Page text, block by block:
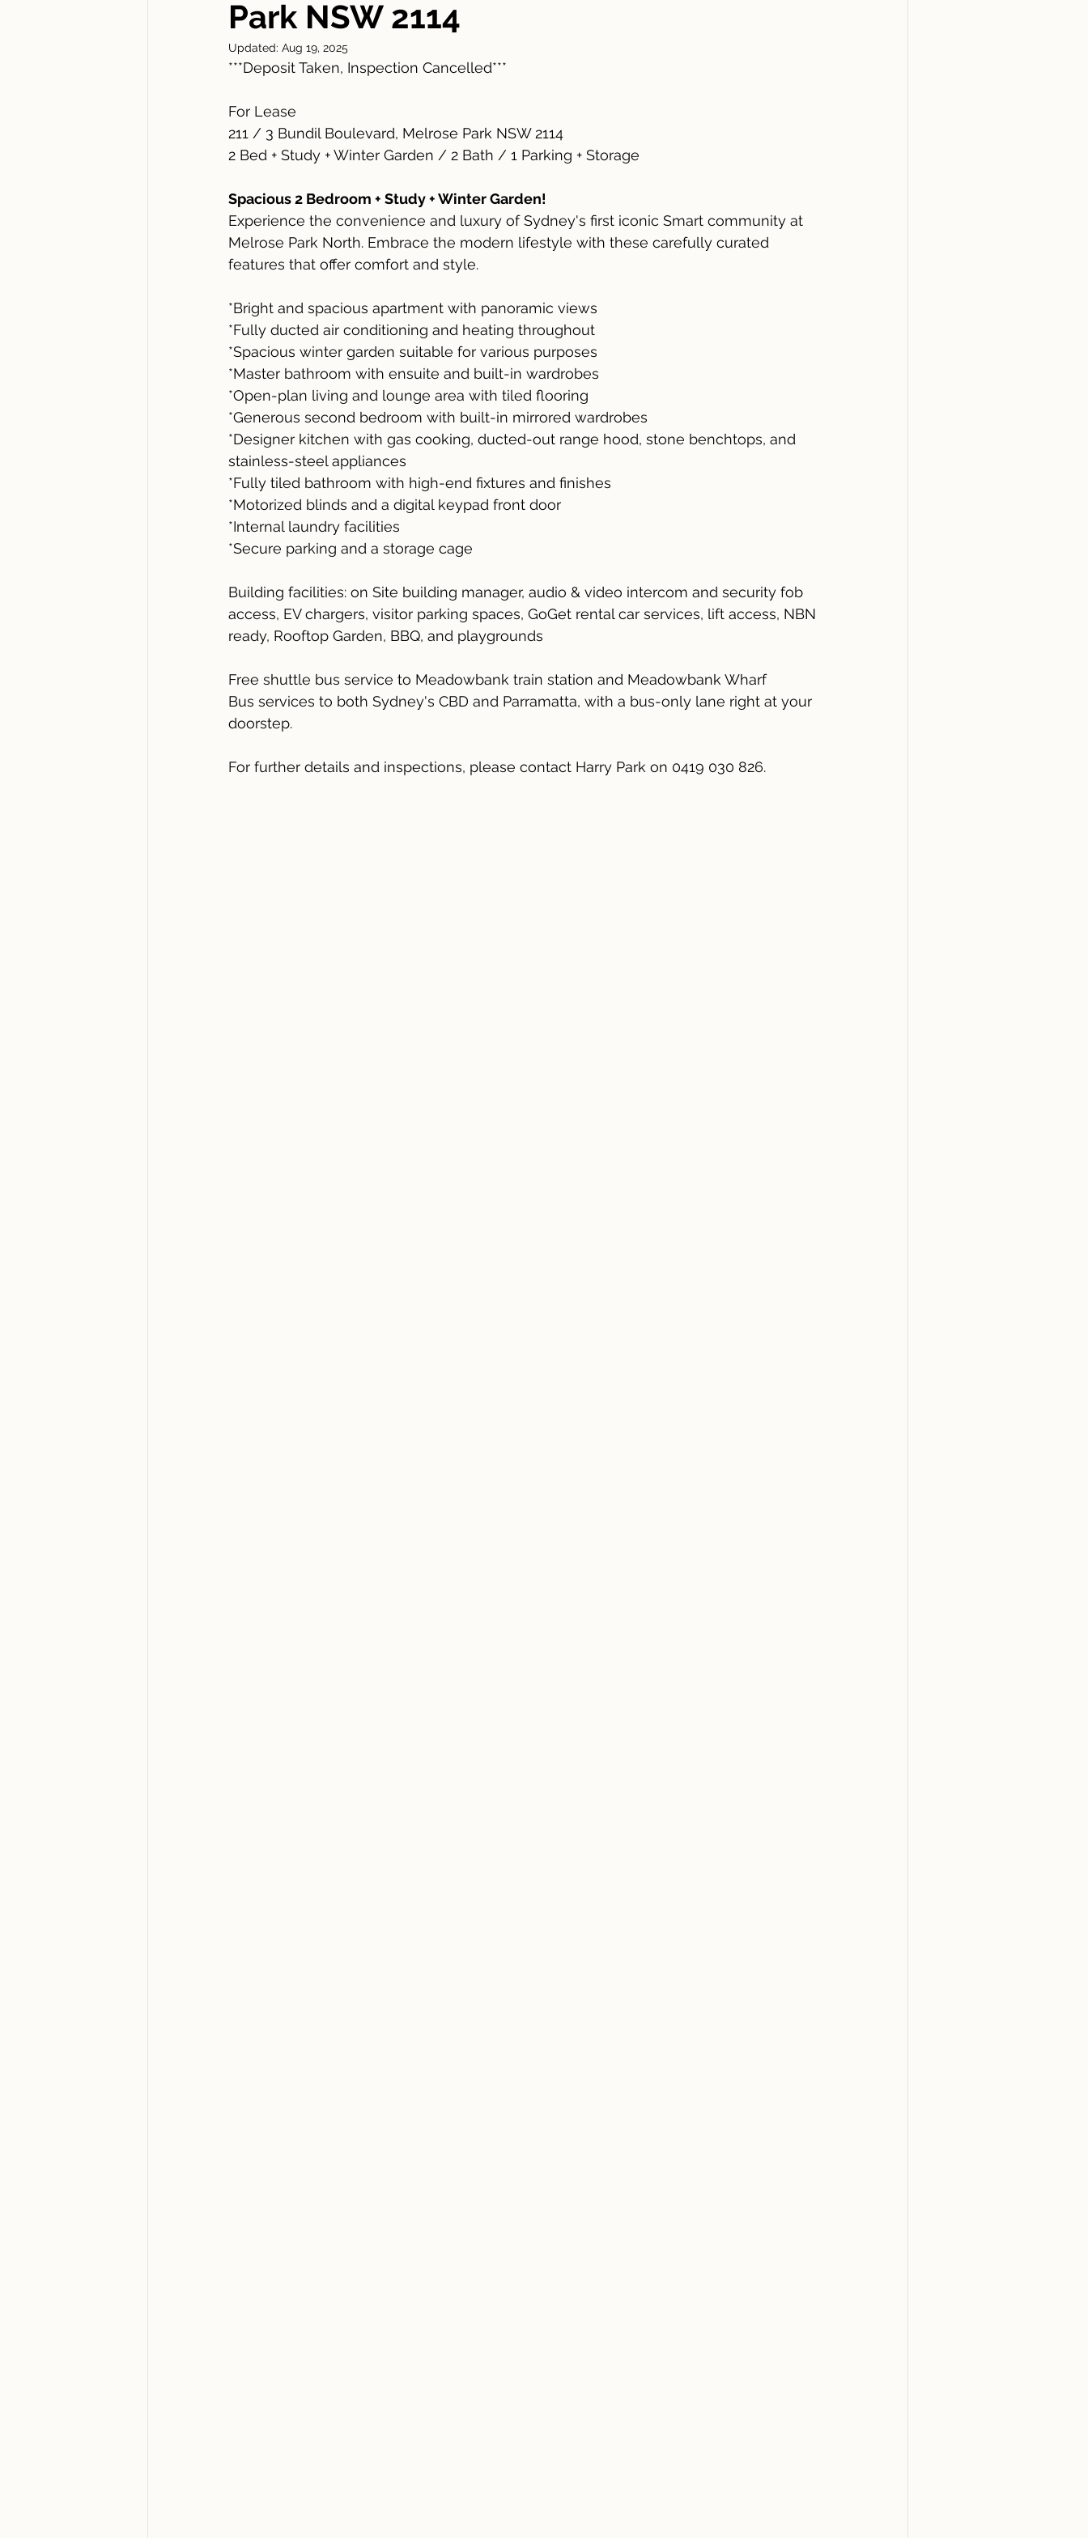
Park NSW 2114
Updated: Aug 19, 2025
***Deposit Taken, Inspection Cancelled***
For Lease
211 / 3 Bundil Boulevard, Melrose Park NSW 2114
2 Bed + Study + Winter Garden / 2 Bath / 1 Parking + Storage
Spacious 2 Bedroom + Study + Winter Garden!
Experience the convenience and luxury of Sydney's first iconic Smart community at
Melrose Park North. Embrace the modern lifestyle with these carefully curated
features that offer comfort and style.
*Bright and spacious apartment with panoramic views
*Fully ducted air conditioning and heating throughout
*Spacious winter garden suitable for various purposes
*Master bathroom with ensuite and built-in wardrobes
*Open-plan living and lounge area with tiled flooring
*Generous second bedroom with built-in mirrored wardrobes
*Designer kitchen with gas cooking, ducted-out range hood, stone benchtops, and
stainless-steel appliances
*Fully tiled bathroom with high-end fixtures and finishes
*Motorized blinds and a digital keypad front door
*Internal laundry facilities
*Secure parking and a storage cage
Building facilities: on Site building manager, audio & video intercom and security fob
access, EV chargers, visitor parking spaces, GoGet rental car services, lift access, NBN
ready, Rooftop Garden, BBQ, and playgrounds
Free shuttle bus service to Meadowbank train station and Meadowbank Wharf
Bus services to both Sydney's CBD and Parramatta, with a bus-only lane right at your
doorstep.
For further details and inspections, please contact Harry Park on 0419 030 826.